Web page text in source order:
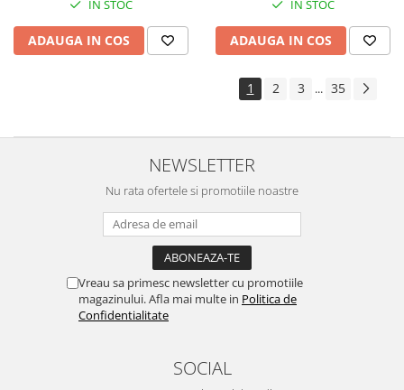
IN STOC
ADAUGA IN COS
IN STOC
ADAUGA IN COS
1 2 3 ... 35
NEWSLETTER
Nu rata ofertele si promotiile noastre
Vreau sa primesc newsletter cu promotiile
magazinului. Afla mai multe in Politica de
Confidentialitate
SOCIAL